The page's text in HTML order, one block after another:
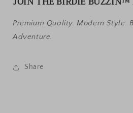
Premium Quality. Modern Style.
Adventure.
Share